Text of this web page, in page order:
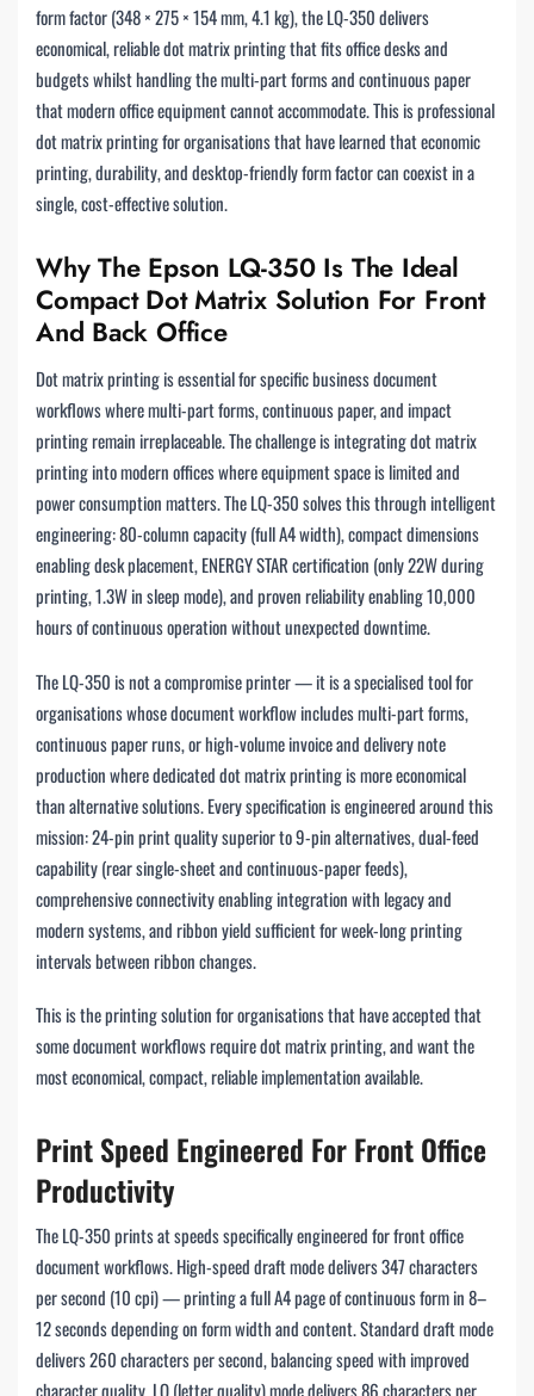
form factor (348 × 275 × 154 mm, 4.1 kg), the LQ-350 delivers
economical, reliable dot matrix printing that fits office desks and
budgets whilst handling the multi-part forms and continuous paper
that modern office equipment cannot accommodate. This is professional
dot matrix printing for organisations that have learned that economic
printing, durability, and desktop-friendly form factor can coexist in a
single, cost-effective solution.
Why The Epson LQ-350 Is The Ideal
Compact Dot Matrix Solution For Front
And Back Office
Dot matrix printing is essential for specific business document
workflows where multi-part forms, continuous paper, and impact
printing remain irreplaceable. The challenge is integrating dot matrix
printing into modern offices where equipment space is limited and
power consumption matters. The LQ-350 solves this through intelligent
engineering: 80-column capacity (full A4 width), compact dimensions
enabling desk placement, ENERGY STAR certification (only 22W during
printing, 1.3W in sleep mode), and proven reliability enabling 10,000
hours of continuous operation without unexpected downtime.
The LQ-350 is not a compromise printer — it is a specialised tool for
organisations whose document workflow includes multi-part forms,
continuous paper runs, or high-volume invoice and delivery note
production where dedicated dot matrix printing is more economical
than alternative solutions. Every specification is engineered around this
mission: 24-pin print quality superior to 9-pin alternatives, dual-feed
capability (rear single-sheet and continuous-paper feeds),
comprehensive connectivity enabling integration with legacy and
modern systems, and ribbon yield sufficient for week-long printing
intervals between ribbon changes.
This is the printing solution for organisations that have accepted that
some document workflows require dot matrix printing, and want the
most economical, compact, reliable implementation available.
Print Speed Engineered For Front Office
Productivity
The LQ-350 prints at speeds specifically engineered for front office
document workflows. High-speed draft mode delivers 347 characters
per second (10 cpi) — printing a full A4 page of continuous form in 8–
12 seconds depending on form width and content. Standard draft mode
delivers 260 characters per second, balancing speed with improved
character quality. LQ (letter quality) mode delivers 86 characters per